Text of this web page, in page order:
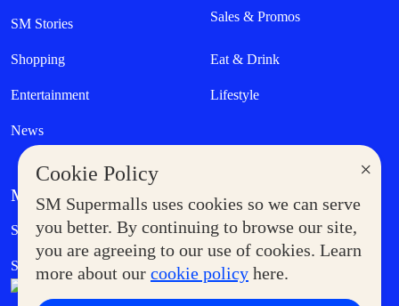
×
Cookie Policy
SM Supermalls uses cookies so we can serve
you better. By continuing to browse our site,
you are agreeing to our use of cookies. Learn
more about our cookie policy here.
SM Stories Sales & Promos
Shopping Eat & Drink
Entertainment Lifestyle
News
MORE AT SM
Supermoms Club Government Service Express
SM Foodcourt Superpets Club